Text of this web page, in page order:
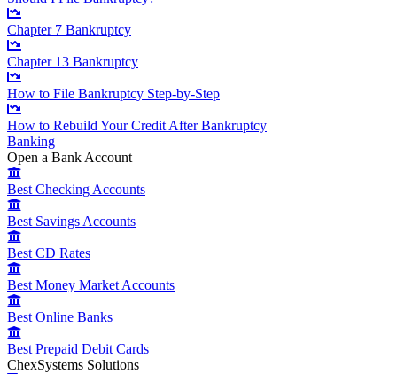
Chapter 7 Bankruptcy
Chapter 13 Bankruptcy
How to File Bankruptcy Step-by-Step
How to Rebuild Your Credit After Bankruptcy
Banking
Open a Bank Account
Best Checking Accounts
Best Savings Accounts
Best CD Rates
Best Money Market Accounts
Best Online Banks
Best Prepaid Debit Cards
ChexSystems Solutions